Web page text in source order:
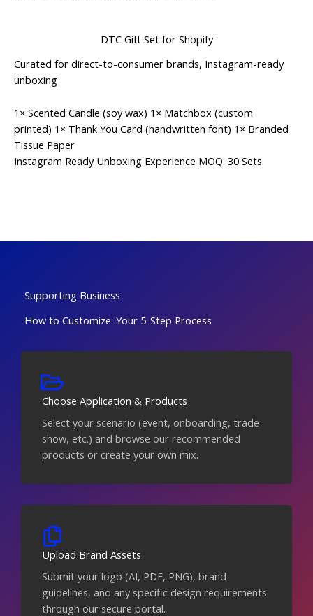
DTC Gift Set for Shopify
Curated for direct-to-consumer brands, Instagram-ready
unboxing
1× Scented Candle (soy wax) 1× Matchbox (custom
printed) 1× Thank You Card (handwritten font) 1× Branded
Tissue Paper
Instagram Ready Unboxing Experience MOQ: 30 Sets
Supporting Business
How to Customize: Your 5-Step Process
Choose Application & Products
Select your scenario (event, onboarding, trade
show, etc.) and browse our recommended
products or create your own mix.
Upload Brand Assets
Submit your logo (AI, PDF, PNG), brand
guidelines, and any specific design requirements
through our secure portal.